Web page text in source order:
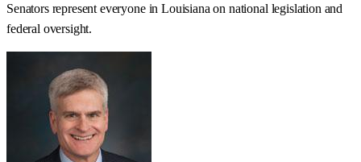
Senators represent everyone inLouisiana on national legislation and
federal oversight.